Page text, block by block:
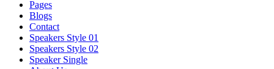
Pages
Blogs
Contact
Speakers Style 01
Speakers Style 02
Speaker Single